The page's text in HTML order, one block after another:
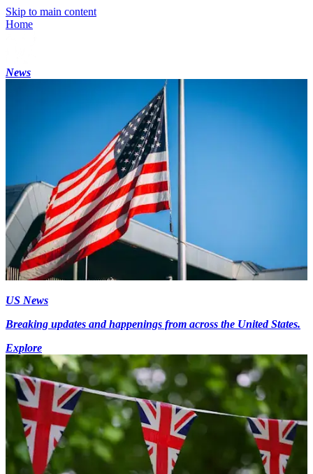
Skip to main content
Home
News
US News
Breaking updates and happenings from across the United States.
Explore